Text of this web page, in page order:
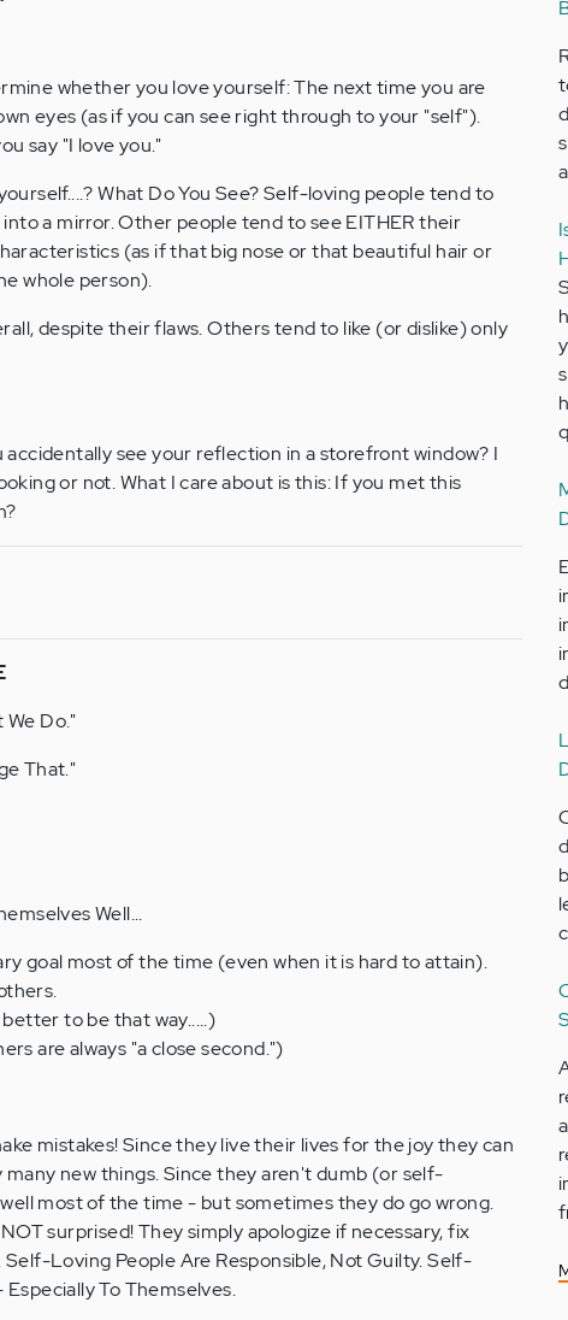
whether you love yourself: The next time you are
eyes (as if you can see right through to your "self").
say "I love you."
What Do You See? Self-loving people tend to
a mirror. Other people tend to see EITHER their
(as if that big nose or that beautiful hair or
whole person).
despite their flaws. Others tend to like (or dislike) only
see your reflection in a storefront window? I
or not. What I care about is this: If you met this
Do."
That."
Well...
goal most of the time (even when it is hard to attain).
to be that way.....)
are always "a close second.")
mistakes! Since they live their lives for the joy they can
new things. Since they aren't dumb (or self-
most of the time - but sometimes they do go wrong.
surprised! They simply apologize if necessary, fix
Loving People Are Responsible, Not Guilty. Self-
To Themselves.